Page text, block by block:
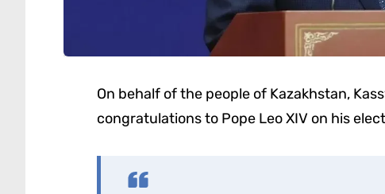
On behalf of the people of Kazakhstan,
congratulations to Pope Leo XIV on his